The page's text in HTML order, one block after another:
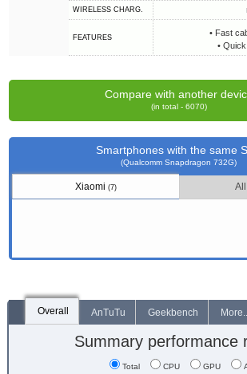
WIRELESS CHARG.
FEATURES
• Fast
•
Compare with another
(in total - 6070)
Smartphones with the same
(Qualcomm Snapdragon 732G)
Xiaomi(7)
Overall AnTuTu Geekbench
Summary performance
Total CPU GPU